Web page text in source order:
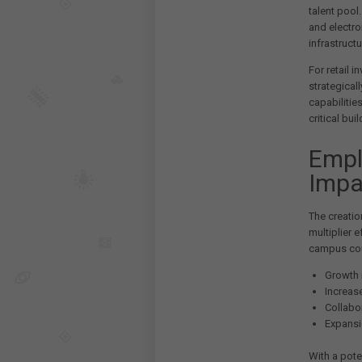
talent
and
For retail
critical
The
multiplier
campus
Growth
With a